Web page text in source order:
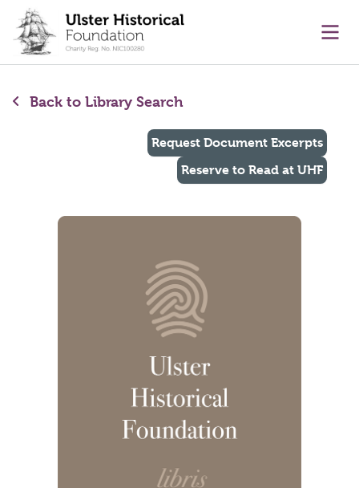
content
Back to Library Search
Request Document Excerpts
Reserve to Read at UHF